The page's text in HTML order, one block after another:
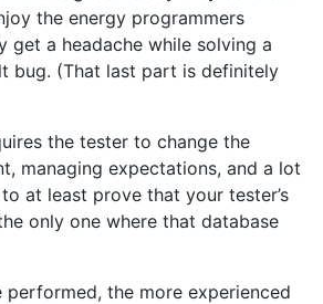
the energy programmers
get a headache while solving a
bug. (That last part is definitely
the tester to change the
managing expectations, and a lot
at least prove that your tester’s
only one where that database
performed, the more experienced